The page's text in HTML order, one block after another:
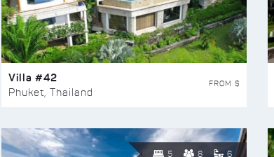
Villa #42
Phuket, Thailand
FROM $
5 8 6